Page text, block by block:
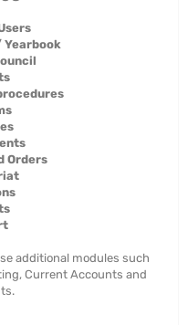
Orders
additional modules such
Current Accounts and